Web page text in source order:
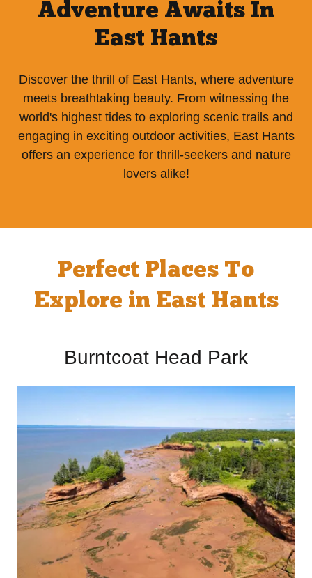
Adventure Awaits In
East Hants
Discover the thrill of East Hants, where adventure
meets breathtaking beauty. From witnessing the
world's highest tides to exploring scenic trails and
engaging in exciting outdoor activities, East Hants
offers an experience for thrill-seekers and nature
lovers alike!
Perfect Places To
Explore in East Hants
Burntcoat Head Park